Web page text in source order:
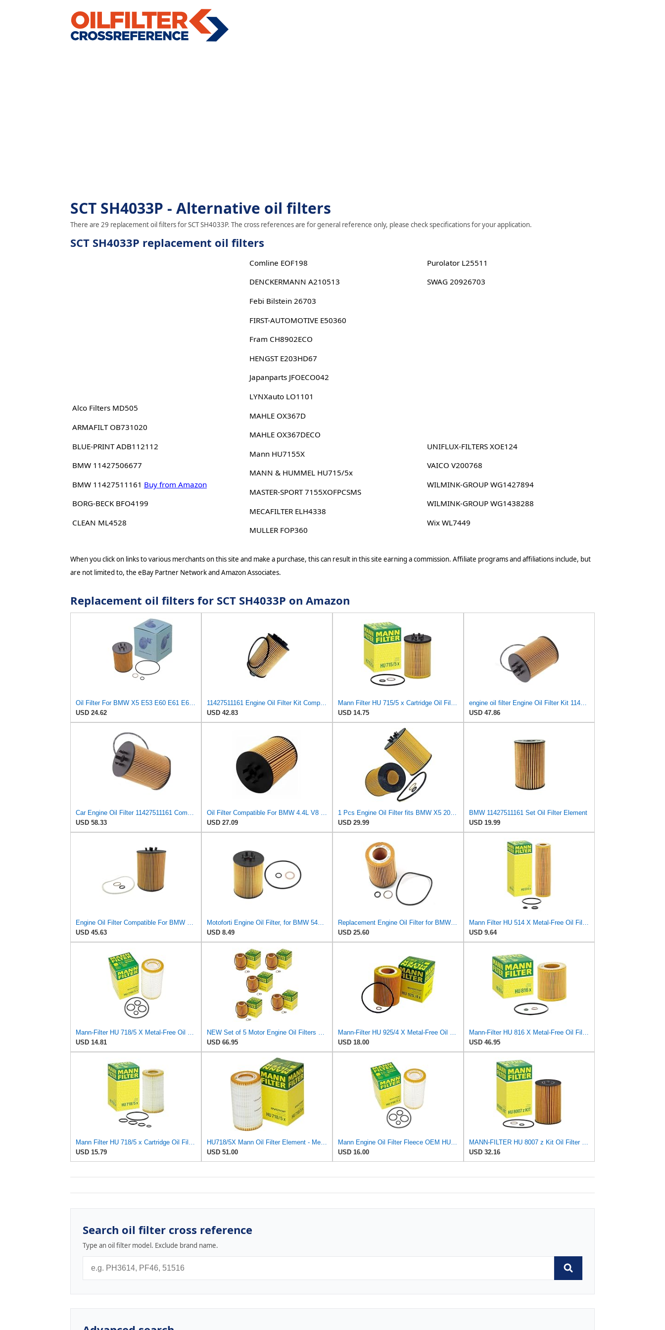
SCT SH4033P - Alternative oil filters
There are 29 replacement oil filters for SCT SH4033P. The cross references are for general reference only, please check specifications for your application.
SCT SH4033P replacement oil filters
Alco Filters MD505
ARMAFILT OB731020
BLUE-PRINT ADB112112
BMW 11427506677
BMW 11427511161 Buy from Amazon
BORG-BECK BFO4199
CLEAN ML4528
Comline EOF198
DENCKERMANN A210513
Febi Bilstein 26703
FIRST-AUTOMOTIVE E50360
Fram CH8902ECO
HENGST E203HD67
Japanparts JFOECO042
LYNXauto LO1101
MAHLE OX367D
MAHLE OX367DECO
Mann HU7155X
MANN & HUMMEL HU715/5x
MASTER-SPORT 7155XOFPCSMS
MECAFILTER ELH4338
MULLER FOP360
Purolator L25511
SWAG 20926703
UNIFLUX-FILTERS XOE124
VAICO V200768
WILMINK-GROUP WG1427894
WILMINK-GROUP WG1438288
Wix WL7449
When you click on links to various merchants on this site and make a purchase, this can result in this site earning a commission. Affiliate programs and affiliations include, but
are not limited to, the eBay Partner Network and Amazon Associates.
Replacement oil filters for SCT SH4033P on Amazon
Oil Filter For BMW X5 E53 E60 E61 E63 E64 E65 E66 E67 11427511161
USD 24.62
11427511161 Engine Oil Filter Kit Compatible For BMW E53 X5 4.4i 4.8is 645Ci E65 E66 745i 745Li
USD 42.83
Mann Filter HU 715/5 x Cartridge Oil Filter Replacement with Oil Drain Plug Gasket Compatible With
USD 14.75
engine oil filter Engine Oil Filter Kit 11427511161 FOR BMW E53 X5 4.4i .8is 645ci E65 E66 745i
USD 47.86
Car Engine Oil Filter 11427511161 Compatible For BMW E53 E60 E61 E63 E65 E66 E67 525i 545i 645
USD 58.33
Oil Filter Compatible For BMW 4.4L V8 545i 645Ci 735i 745i X5 Alpina B5 Morgan Aero 8 Replaces
USD 27.09
1 Pcs Engine Oil Filter fits BMW X5 2004-2006 Replacement 11427511161
USD 29.99
BMW 11427511161 Set Oil Filter Element
USD 19.99
Engine Oil Filter Compatible For BMW E66 E53 2000-2007 Interchange Part Number 11427511161
USD 45.63
Motoforti Engine Oil Filter, for BMW 545i Base 4.4L V8 - Gas 2004-2005, Plastic, with Gasket,
USD 8.49
Replacement Engine Oil Filter for BMW E53 E60 E63 E65 545i 645Ci 745i 745Li
USD 25.60
Mann Filter HU 514 X Metal-Free Oil Filter
USD 9.64
Mann-Filter HU 718/5 X Metal-Free Oil Filter (Original Mann - Made in Germany)
USD 14.81
NEW Set of 5 Motor Engine Oil Filters Mann for BMW E53 E60 E63 E64 E65 E66 Fast same day shipping!
USD 66.95
Mann-Filter HU 925/4 X Metal-Free Oil Filter (Pack of 2) By SUINPLA
USD 18.00
Mann-Filter HU 816 X Metal-Free Oil Filter (Pack of 6)
USD 46.95
Mann Filter HU 718/5 x Cartridge Oil Filter Replacement Compatible With Dodge Sprinter 2500 Van
USD 15.79
HU718/5X Mann Oil Filter Element - Metal Free (Pack of 4)
USD 51.00
Mann Engine Oil Filter Fleece OEM HU 718/5X (Pack of 1)
USD 16.00
MANN-FILTER HU 8007 z Kit Oil Filter for Cars and Vans
USD 32.16
Search oil filter cross reference
Type an oil filter model. Exclude brand name.